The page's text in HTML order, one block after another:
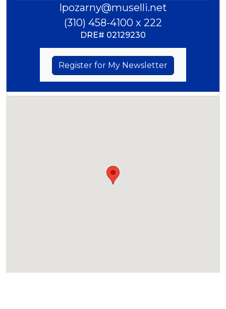
lpozarny@muselli.net
(310) 458-4100 x 222
DRE# 02129230
Register for My Newsletter